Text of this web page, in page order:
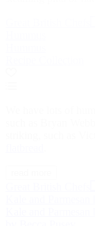
We have lots of
striking, such as